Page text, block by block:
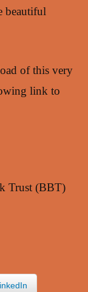
beautiful
of this very
link to
Trust (BBT)